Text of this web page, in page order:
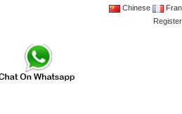
Chinese
Register